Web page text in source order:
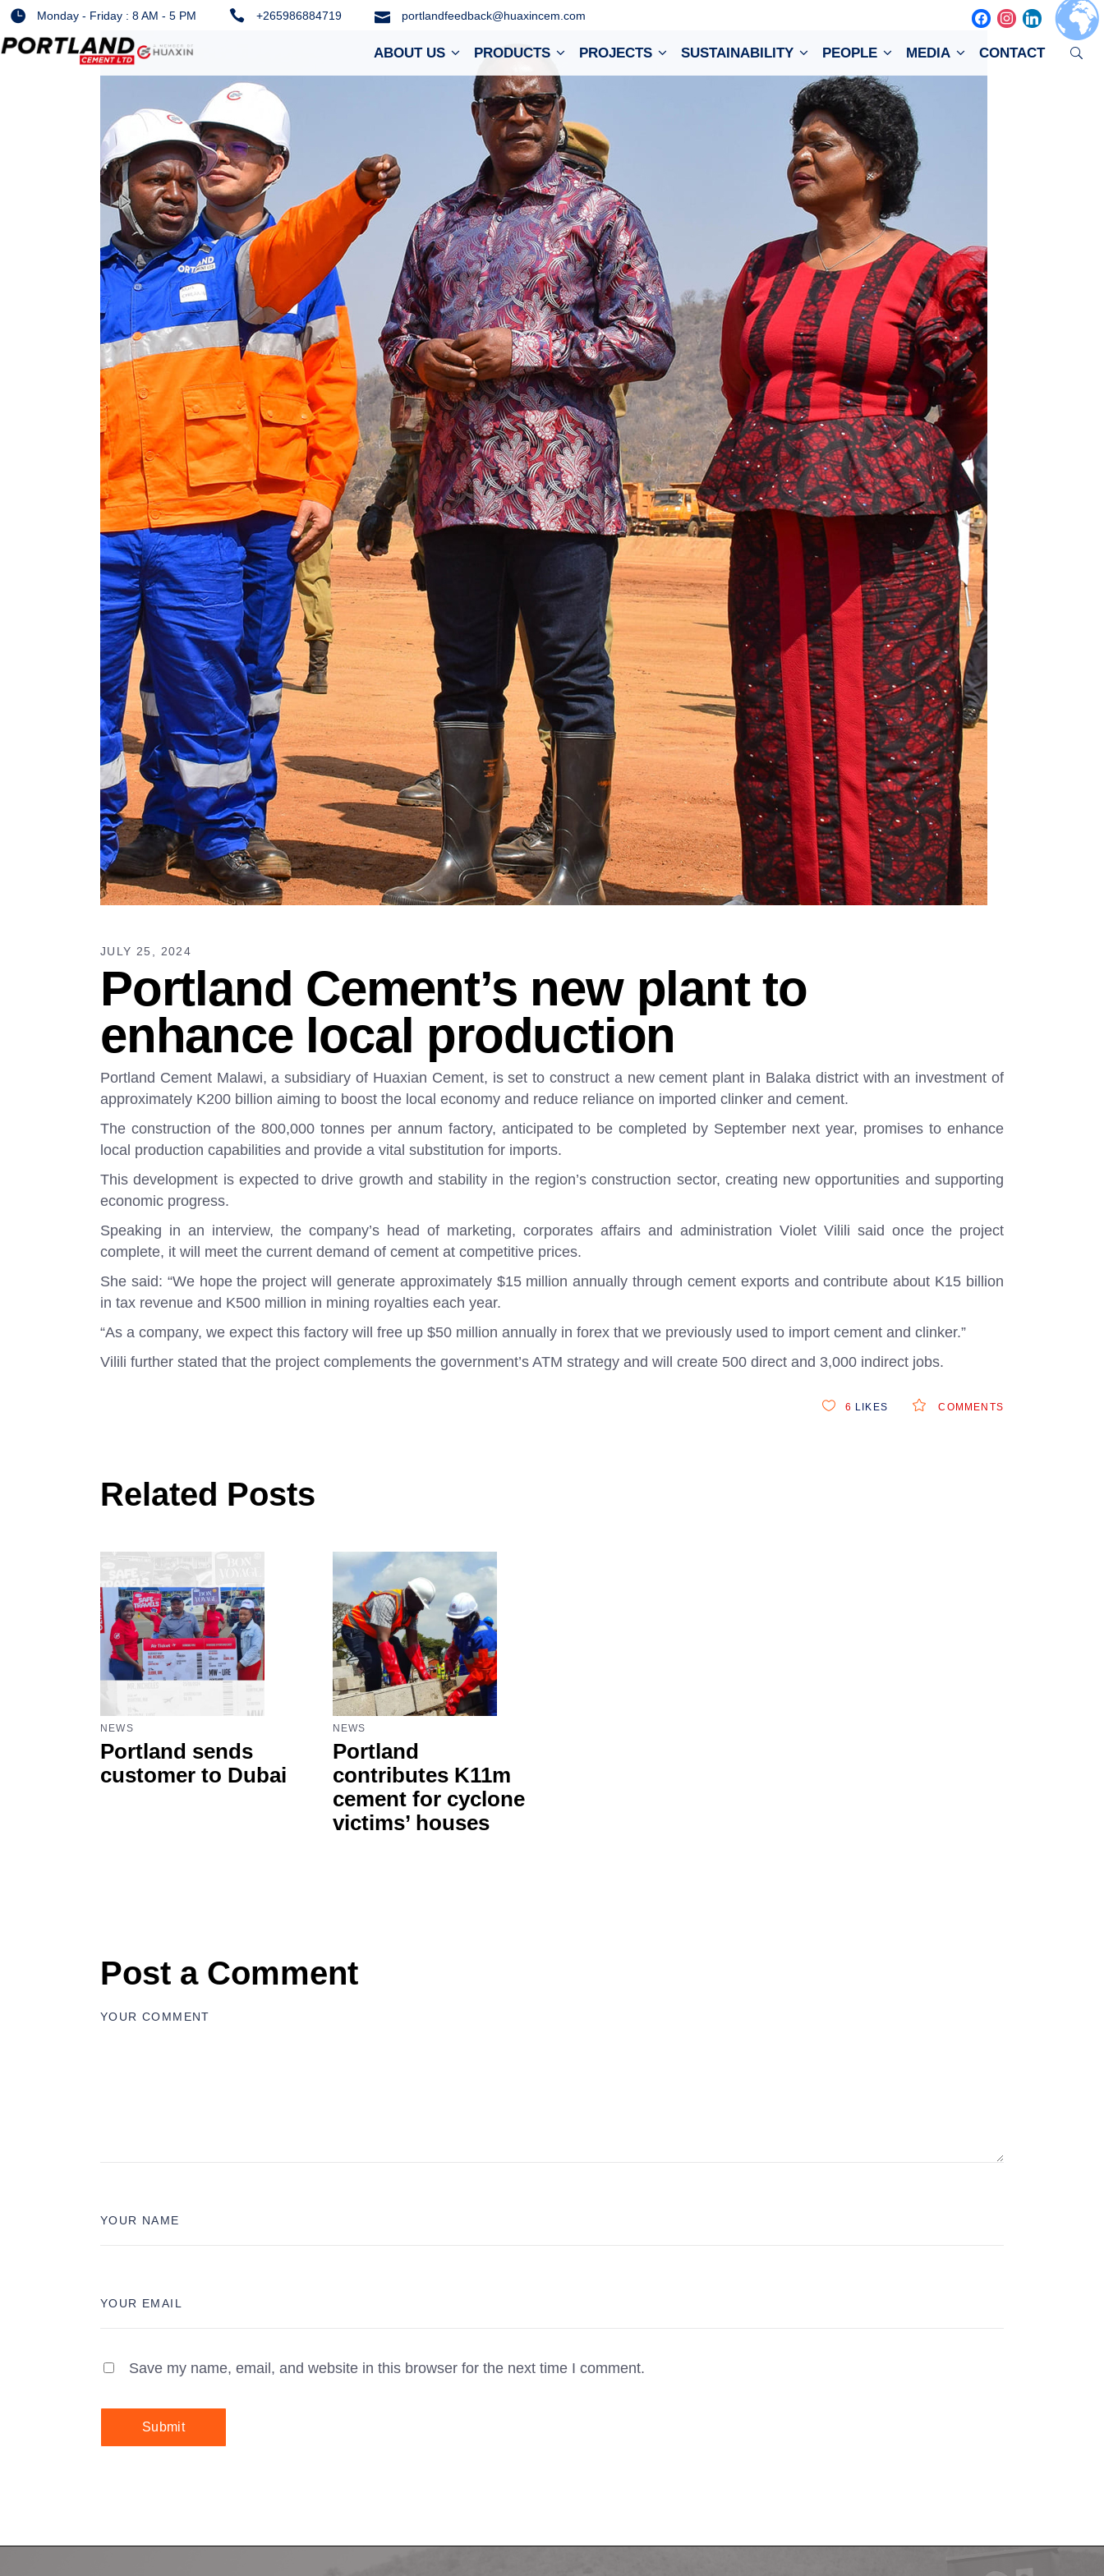
Monday - Friday : 8 AM - 5 PM +265986884719 portlandfeedback@huaxincem.com facebookinstagramlinkedin
ABOUT US PRODUCTS PROJECTS SUSTAINABILITY PEOPLE MEDIA CONTACT
JULY 25, 2024
Portland Cement’s new plant to
enhance local production
Portland Cement Malawi, a subsidiary of Huaxian Cement, is set to construct a new cement plant in Balaka district with an investment of
approximately K200 billion aiming to boost the local economy and reduce reliance on imported clinker and cement.
The construction of the 800,000 tonnes per annum factory, anticipated to be completed by September next year, promises to enhance
local production capabilities and provide a vital substitution for imports.
This development is expected to drive growth and stability in the region’s construction sector, creating new opportunities and supporting
economic progress.
Speaking in an interview, the company’s head of marketing, corporates affairs and administration Violet Vilili said once the project
complete, it will meet the current demand of cement at competitive prices.
She said: “We hope the project will generate approximately $15 million annually through cement exports and contribute about K15 billion
in tax revenue and K500 million in mining royalties each year.
“As a company, we expect this factory will free up $50 million annually in forex that we previously used to import cement and clinker.”
Vilili further stated that the project complements the government’s ATM strategy and will create 500 direct and 3,000 indirect jobs.
COMMENTS
6 LIKES
Related Posts
NEWS
Portland sends
customer to Dubai
NEWS
Portland
contributes K11m
cement for cyclone
victims’ houses
Post a Comment
Save my name, email, and website in this browser for the next time I comment.
Submit